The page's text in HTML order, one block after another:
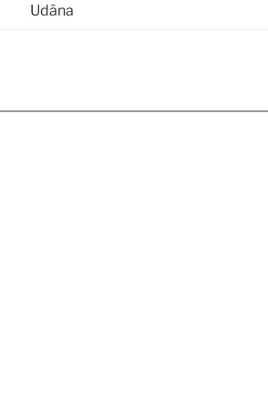
Udāna